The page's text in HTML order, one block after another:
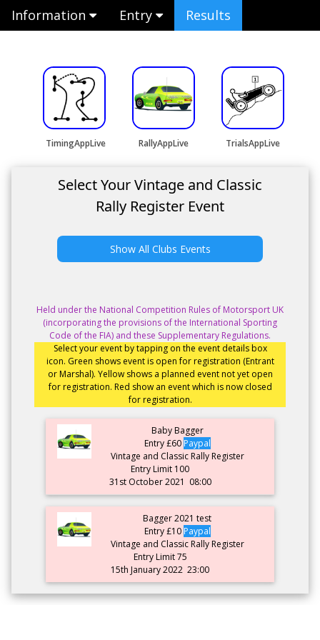
Information Entry Results
TimingAppLive RallyAppLive TrialsAppLive
Select Your Vintage and Classic
Rally Register Event
Show All Clubs Events
Held under the National Competition Rules of Motorsport UK
(incorporating the provisions of the International Sporting
Code of the FIA) and these Supplementary Regulations.
Select your event by tapping on the event details box
icon. Green shows event is open for registration (Entrant
or Marshal). Yellow shows a planned event not yet open
for registration. Red show an event which is now closed
for registration.
Baby Bagger
Entry £60 Paypal
Vintage and Classic Rally Register
Entry Limit 100
31st October 2021 08:00
Bagger 2021 test
Entry £10 Paypal
Vintage and Classic Rally Register
Entry Limit 75
15th January 2022 23:00